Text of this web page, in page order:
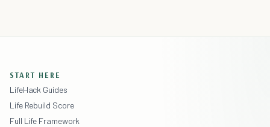
START HERE
LifeHack Guides
Life Rebuild Score
Full Life Framework